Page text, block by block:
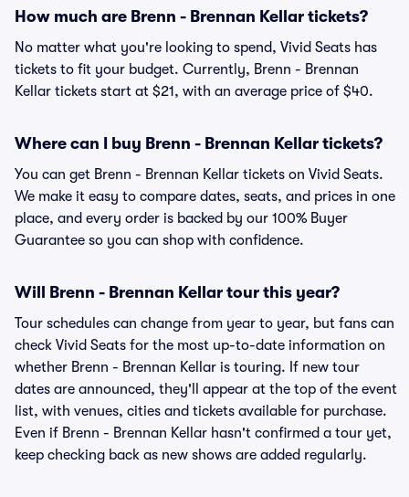
How much are Brenn - Brennan Kellar tickets?
No matter what you're looking to spend, Vivid Seats has
tickets to fit your budget. Currently, Brenn - Brennan
Kellar tickets start at $21, with an average price of $40.
Where can I buy Brenn - Brennan Kellar tickets?
You can get Brenn - Brennan Kellar tickets on Vivid Seats.
We make it easy to compare dates, seats, and prices in one
place, and every order is backed by our 100% Buyer
Guarantee so you can shop with confidence.
Will Brenn - Brennan Kellar tour this year?
Tour schedules can change from year to year, but fans can
check Vivid Seats for the most up-to-date information on
whether Brenn - Brennan Kellar is touring. If new tour
dates are announced, they'll appear at the top of the event
list, with venues, cities and tickets available for purchase.
Even if Brenn - Brennan Kellar hasn't confirmed a tour yet,
keep checking back as new shows are added regularly.